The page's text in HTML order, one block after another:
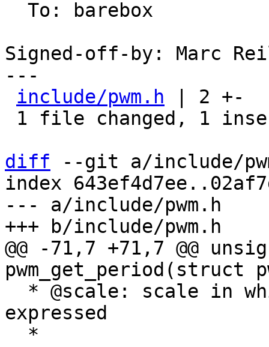
Signed-off-by: Marc
---
include/pwm.h | 2 +-
diff --git a/include/
index
--- a/include/pwm.h
@@ -71,7 +71,7 @@
expressed